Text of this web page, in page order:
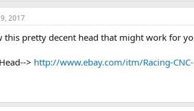
2017
this pretty decent head that might work for
> http://www.ebay.com/itm/Racing-